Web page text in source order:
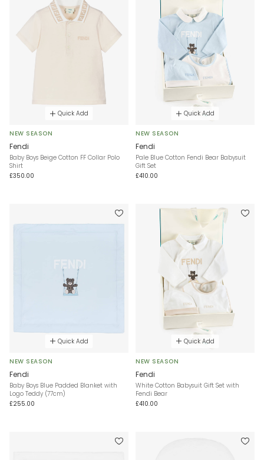
Quick Add
NEW SEASON
Fendi
Baby Boys Beige Cotton FF Collar Polo
Shirt
£350.00
Quick Add
NEW SEASON
Fendi
Pale Blue Cotton Fendi Bear Babysuit
Gift Set
£410.00
Quick Add
NEW SEASON
Fendi
Baby Boys Blue Padded Blanket with
Logo Teddy (77cm)
£255.00
Quick Add
NEW SEASON
Fendi
White Cotton Babysuit Gift Set with
Fendi Bear
£410.00